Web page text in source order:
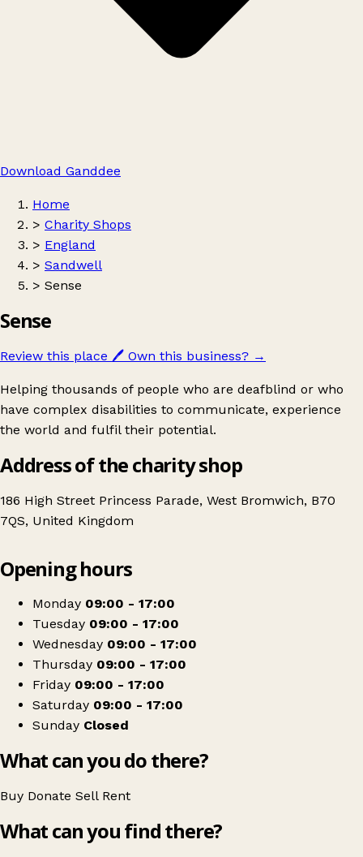
Download Ganddee
Home
> Charity Shops
> England
> Sandwell
> Sense
Sense
Review this place 🖊️ Own this business? →
Helping thousands of people who are deafblind or who
have complex disabilities to communicate, experience
the world and fulfil their potential.
Address of the charity shop
186 High Street Princess Parade, West Bromwich, B70
7QS, United Kingdom
Sense
Opening hours
Monday 09:00 - 17:00
Tuesday 09:00 - 17:00
Wednesday 09:00 - 17:00
Thursday 09:00 - 17:00
Friday 09:00 - 17:00
Saturday 09:00 - 17:00
Sunday Closed
What can you do there?
Buy Donate Sell Rent
What can you find there?